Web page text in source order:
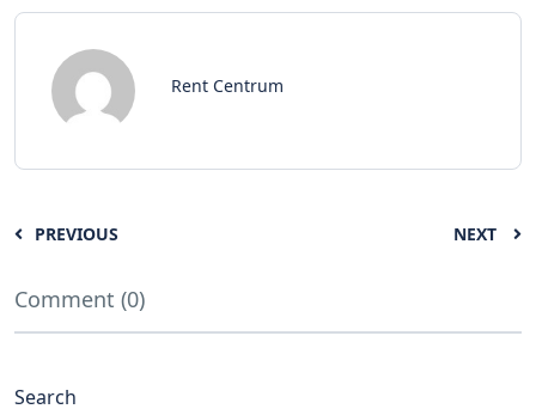
Rent Centrum
PREVIOUS NEXT
Comment (0)
Search